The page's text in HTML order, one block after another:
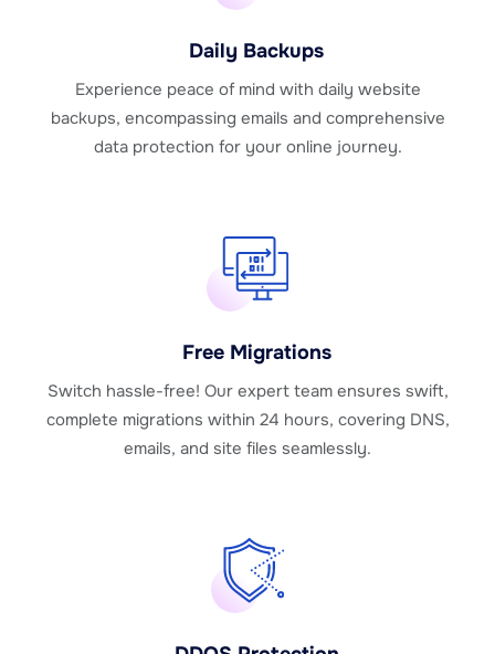
Daily Backups
Experience peace of mind with daily website
backups, encompassing emails and comprehensive
data protection for your online journey.
Free Migrations
Switch hassle-free! Our expert team ensures swift,
complete migrations within 24 hours, covering DNS,
emails, and site files seamlessly.